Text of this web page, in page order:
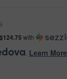
$124.75 with
Learn More